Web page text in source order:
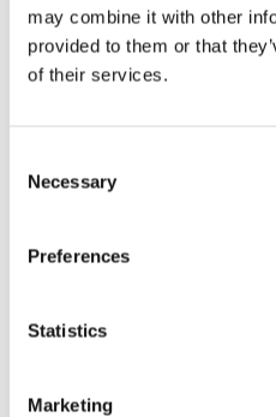
may combine it with other
provided to them or that
of their services.
Selection
Necessary
Preferences
Statistics
Marketing
2014
2013
2012
2011
Authors a-z
Authors z-a
Project title a-z
Authors